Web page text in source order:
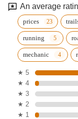
An average
prices
running
mechanic
★ 5
★ 4
★ 3
★ 2
★ 1